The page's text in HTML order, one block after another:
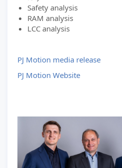
Safety analysis
RAM analysis
LCC analysis
PJ Motion media release
PJ Motion Website